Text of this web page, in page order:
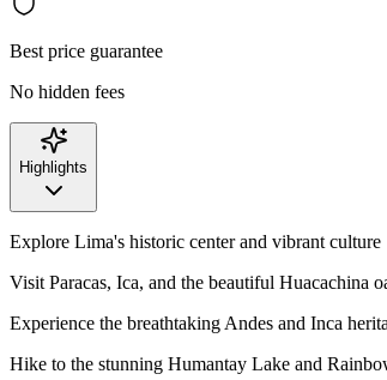
Best price guarantee
No hidden fees
Highlights
Explore Lima's historic center and vibrant culture
Visit Paracas, Ica, and the beautiful Huacachina
Experience the breathtaking Andes and Inca
Hike to the stunning Humantay Lake and